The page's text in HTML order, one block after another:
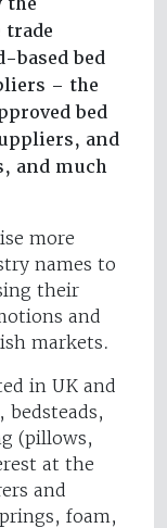
trade
based bed
– the
bed
and
and much
more
names to
their
and
markets.
in UK and
(pillows,
at the
and
foam,